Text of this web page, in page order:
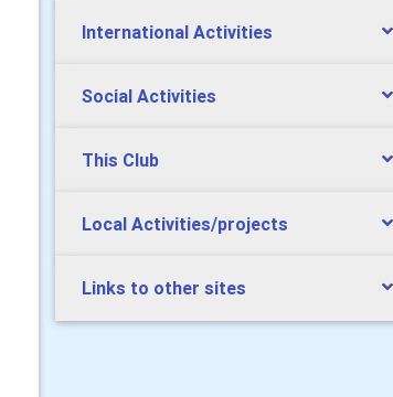
International Activities
Social Activities
This Club
Local Activities/projects
Links to other sites